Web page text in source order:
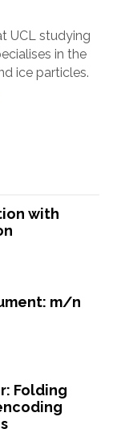
UCL studying
in the
ice particles.
with
m/n
Folding